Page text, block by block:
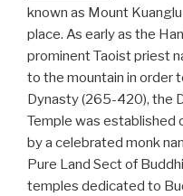
known as Mount
place. As early as the
prominent Taoist priest
to the mountain in order
Dynasty (265-420), the
Temple was established
by a celebrated monk
Pure Land Sect of
temples dedicated to